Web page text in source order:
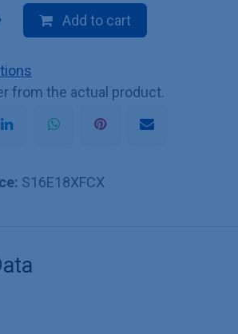
Add to cart
from the actual product.
S16E18XFCX